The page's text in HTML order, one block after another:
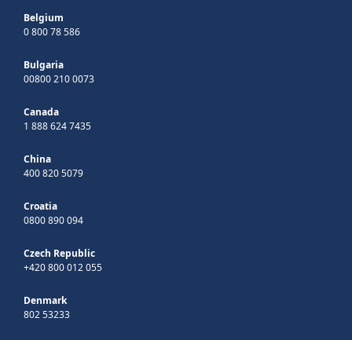
Belgium
0 800 78 586
Bulgaria
00800 210 0073
Canada
1 888 624 7435
China
400 820 5079
Croatia
0800 890 094
Czech Republic
+420 800 012 055
Denmark
802 53233